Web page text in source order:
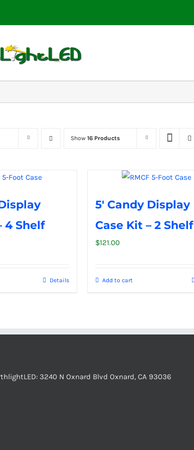
Show 16 Products
4 Shelf
Details
5′ Candy Display
Case Kit – 2 Shelf
$121.00
Add to cart
3240 N Oxnard Blvd Oxnard, CA 93036